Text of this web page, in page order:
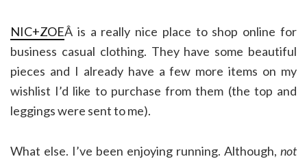
NIC+ZOEÂ is a really nice place to shop online for
business casual clothing. They have some beautiful
pieces and I already have a few more items on my
wishlist I’d like to purchase from them (the top and
leggings were sent to me).
What else. I’ve been enjoying running. Although, not